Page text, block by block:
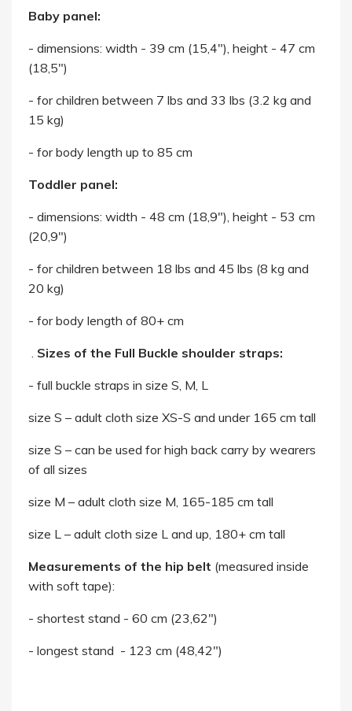
Baby panel:
- dimensions: width - 39 cm (15,4"), height - 47 cm
(18,5")
- for children between 7 lbs and 33 lbs (3.2 kg and
15 kg)
- for body length up to 85 cm
Toddler panel:
- dimensions: width - 48 cm (18,9"), height - 53 cm
(20,9")
- for children between 18 lbs and 45 lbs (8 kg and
20 kg)
- for body length of 80+ cm
. Sizes of the Full Buckle shoulder straps:
- full buckle straps in size S, M, L
size S – adult cloth size XS-S and under 165 cm tall
size S – can be used for high back carry by wearers
of all sizes
size M – adult cloth size M, 165-185 cm tall
size L – adult cloth size L and up, 180+ cm tall
Measurements of the hip belt (measured inside
with soft tape):
- shortest stand - 60 cm (23,62")
- longest stand - 123 cm (48,42")